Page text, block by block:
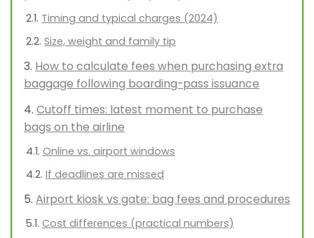
Timing and typical charges (2024)
Size, weight and family tip
How to calculate fees when purchasing extra
baggage following boarding-pass issuance
Cutoff times: latest moment to purchase
bags on the airline
Online vs. airport windows
If deadlines are missed
Airport kiosk vs gate: bag fees and procedures
Cost differences (practical numbers)